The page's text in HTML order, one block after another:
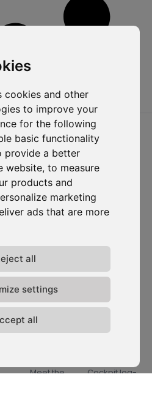
cookies and other
to improve your
for the following
basic functionality
provide a better
website, to measure
products and
marketing
ads that are more
all
settings
all
company with a diverse,
dedicated to making
environmentally and
I agree to be contacted
purposes.
our newsletter
D-
Meet the
Contact
Cockpit log-